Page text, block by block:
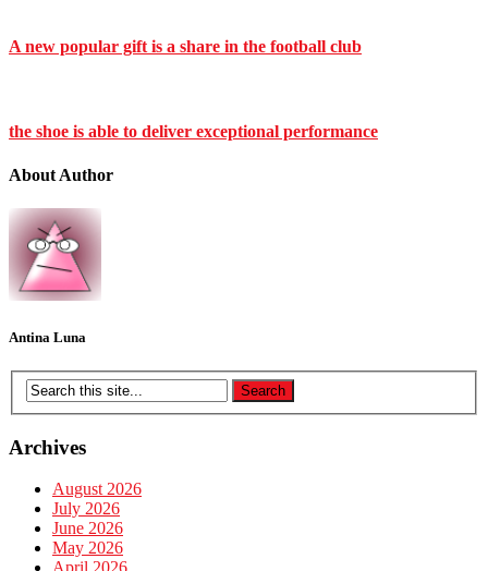
A new popular gift is a share in the football club
the shoe is able to deliver exceptional performance
About Author
Antina Luna
Archives
August 2026
July 2026
June 2026
May 2026